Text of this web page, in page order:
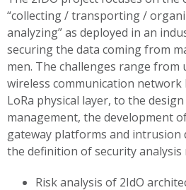
“collecting / transporting /
analyzing” as deployed in an
securing the data coming from
men. The challenges range from
wireless communication network
LoRa physical layer, to the
management, the development
gateway platforms and intrusion
the definition of security analysis
Risk analysis of 2IdO